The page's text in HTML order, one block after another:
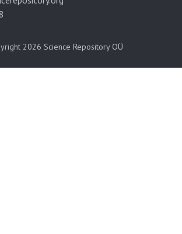
2026 Science Repository OÜ